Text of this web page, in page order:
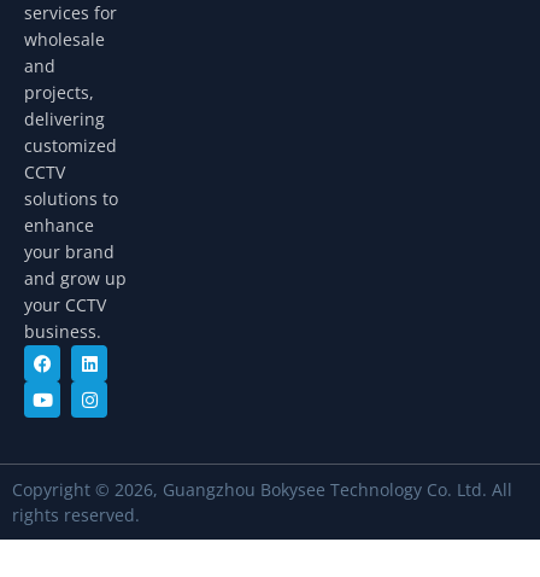
services for
wholesale
and
projects,
delivering
customized
CCTV
solutions to
enhance
your brand
and grow up
your CCTV
business.
Copyright © 2026, Guangzhou Bokysee Technology Co. Ltd. All
rights reserved.